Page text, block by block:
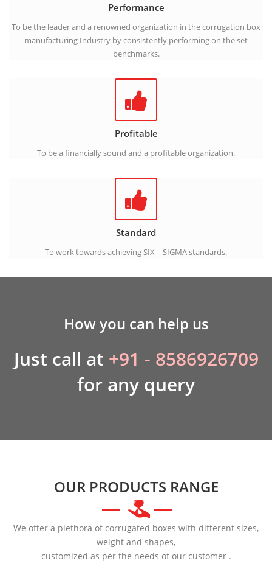
Performance
To be the leader and a renowned organization in the corrugation box
manufacturing Industry by consistently performing on the set
benchmarks.
Profitable
To be a financially sound and a profitable organization.
Standard
To work towards achieving SIX – SIGMA standards.
How you can help us
Just call at +91 - 8586926709
for any query
OUR PRODUCTS RANGE
We offer a plethora of corrugated boxes with different sizes,
weight and shapes,
customized as per the needs of our customer .